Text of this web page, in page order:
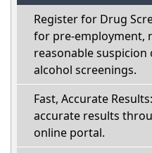
Register for Drug
for pre-employment,
reasonable
alcohol screenings.
Fast, Accurate
accurate results
online portal.